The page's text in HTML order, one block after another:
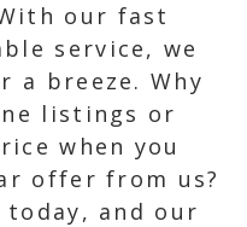
our fast
service, we
a breeze. Why
listings or
when you
offer from us?
and our